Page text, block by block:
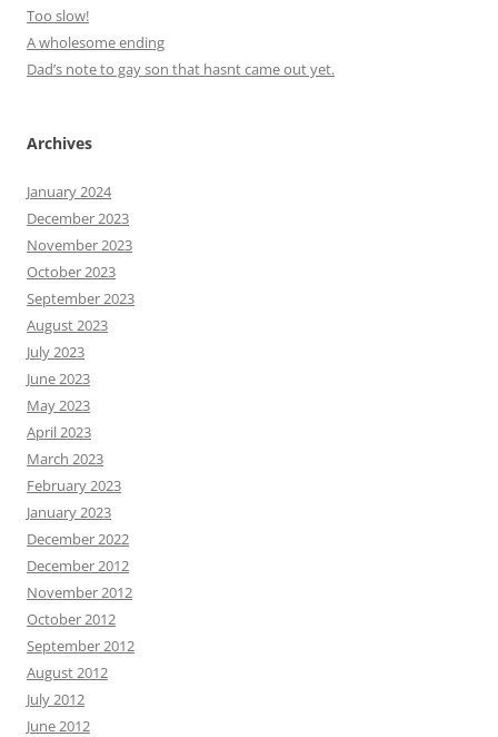
Too slow!
A wholesome ending
Dad’s note to gay son that hasnt came out yet.
Archives
January 2024
December 2023
November 2023
October 2023
September 2023
August 2023
July 2023
June 2023
May 2023
April 2023
March 2023
February 2023
January 2023
December 2022
December 2012
November 2012
October 2012
September 2012
August 2012
July 2012
June 2012